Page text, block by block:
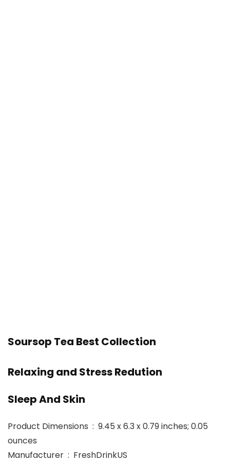
Soursop Tea Best Collection
Relaxing and Stress Redution
Sleep And Skin
Product Dimensions ‏ : ‎ 9.45 x 6.3 x 0.79 inches; 0.05
ounces
Manufacturer ‏ : ‎ FreshDrinkUS